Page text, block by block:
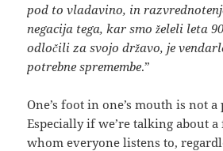
pod to vladavino, in
negacija tega, kar smo želeli leta
odločili za svojo državo, je
potrebne spremembe.”
One’s foot in one’s mouth is not
Especially if we’re talking about
whom everyone listens to,